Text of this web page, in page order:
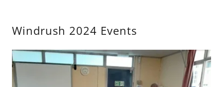
Windrush 2024 Events